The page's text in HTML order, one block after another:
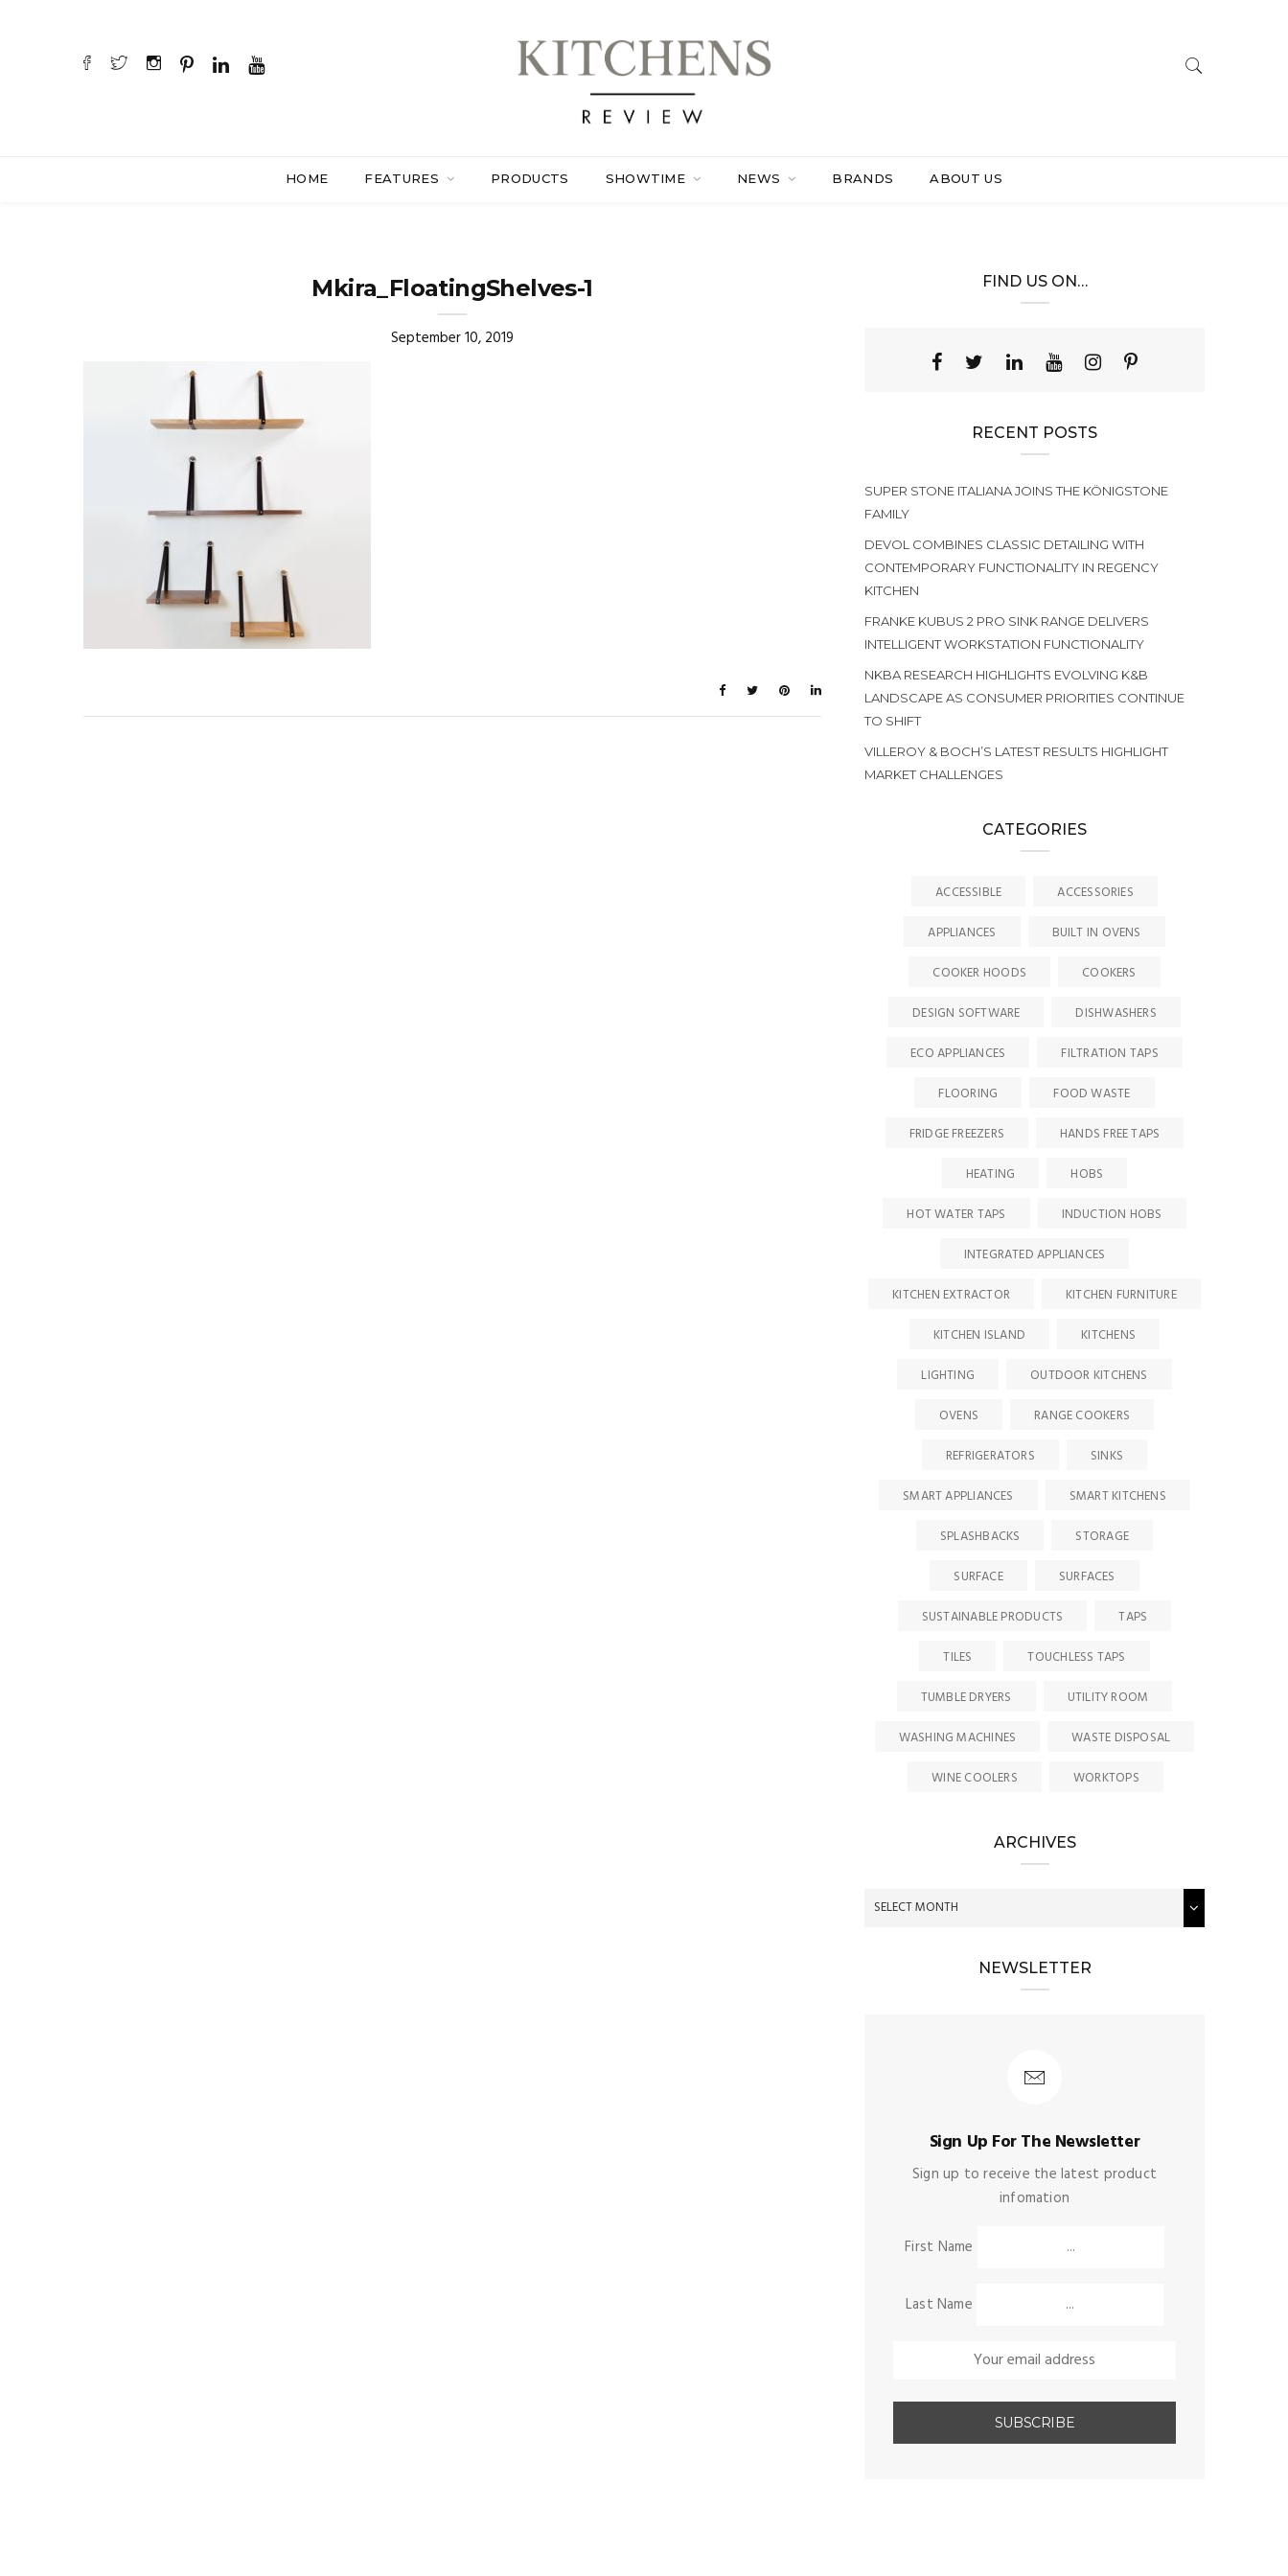
HOME FEATURES PRODUCTS SHOWTIME NEWS BRANDS ABOUT US
Mkira_FloatingShelves-1
September 10, 2019
FIND US ON…
RECENT POSTS
SUPER STONE ITALIANA JOINS THE KÖNIGSTONE
FAMILY
DEVOL COMBINES CLASSIC DETAILING WITH
CONTEMPORARY FUNCTIONALITY IN REGENCY
KITCHEN
FRANKE KUBUS 2 PRO SINK RANGE DELIVERS
INTELLIGENT WORKSTATION FUNCTIONALITY
NKBA RESEARCH HIGHLIGHTS EVOLVING K&B
LANDSCAPE AS CONSUMER PRIORITIES CONTINUE
TO SHIFT
VILLEROY & BOCH’S LATEST RESULTS HIGHLIGHT
MARKET CHALLENGES
CATEGORIES
ACCESSIBLE
ACCESSORIES
APPLIANCES
BUILT IN OVENS
COOKER HOODS
COOKERS
DESIGN SOFTWARE
DISHWASHERS
ECO APPLIANCES
FILTRATION TAPS
FLOORING
FOOD WASTE
FRIDGE FREEZERS
HANDS FREE TAPS
HEATING
HOBS
HOT WATER TAPS
INDUCTION HOBS
INTEGRATED APPLIANCES
KITCHEN EXTRACTOR
KITCHEN FURNITURE
KITCHEN ISLAND
KITCHENS
LIGHTING
OUTDOOR KITCHENS
OVENS
RANGE COOKERS
REFRIGERATORS
SINKS
SMART APPLIANCES
SMART KITCHENS
SPLASHBACKS
STORAGE
SURFACE
SURFACES
SUSTAINABLE PRODUCTS
TAPS
TILES
TOUCHLESS TAPS
TUMBLE DRYERS
UTILITY ROOM
WASHING MACHINES
WASTE DISPOSAL
WINE COOLERS
WORKTOPS
ARCHIVES
NEWSLETTER
Sign Up For The Newsletter
Sign up to receive the latest product
infomation
First Name
Last Name